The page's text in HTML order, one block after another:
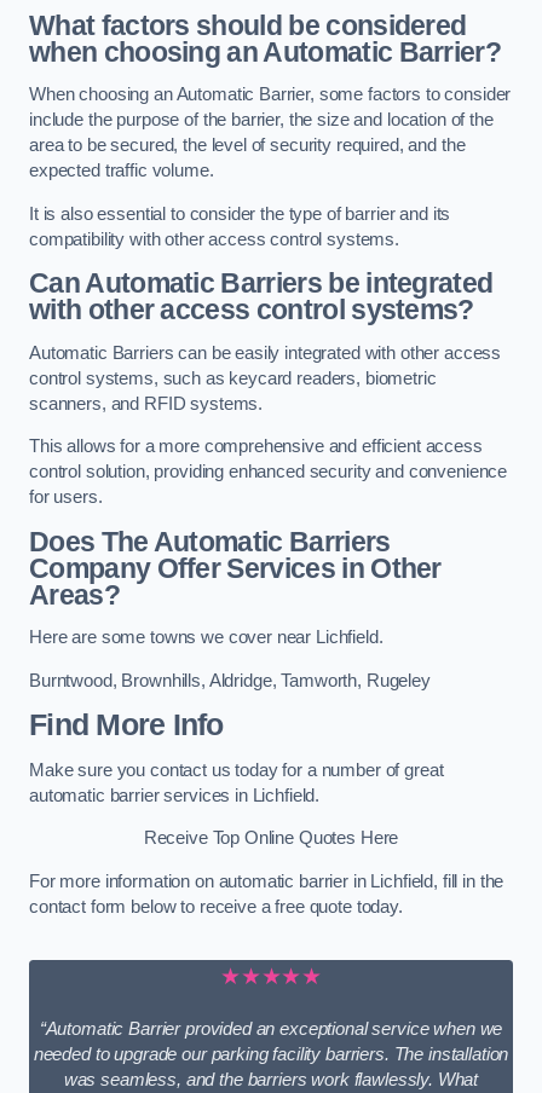
What factors should be considered
when choosing an Automatic Barrier?
When choosing an Automatic Barrier, some factors to consider
include the purpose of the barrier, the size and location of the
area to be secured, the level of security required, and the
expected traffic volume.
It is also essential to consider the type of barrier and its
compatibility with other access control systems.
Can Automatic Barriers be integrated
with other access control systems?
Automatic Barriers can be easily integrated with other access
control systems, such as keycard readers, biometric
scanners, and RFID systems.
This allows for a more comprehensive and efficient access
control solution, providing enhanced security and convenience
for users.
Does The Automatic Barriers
Company Offer Services in Other
Areas?
Here are some towns we cover near Lichfield.
Burntwood, Brownhills, Aldridge,Tamworth, Rugeley
Find More Info
Make sure you contact us today for a number of great
automatic barrier services in Lichfield.
Receive Top Online Quotes Here
For more information on automatic barrier in Lichfield, fill in the
contact form below to receive a free quote today.
★★★★★
“Automatic Barrier provided an exceptional service when we
needed to upgrade our parking facility barriers. The installation
was seamless, and the barriers work flawlessly. What